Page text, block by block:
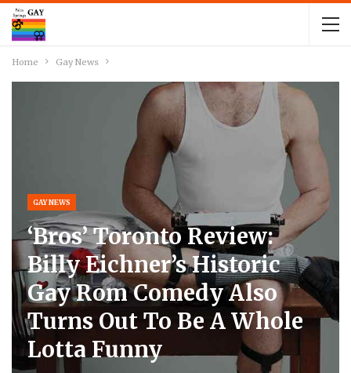
Home Gay News
GAY NEWS
‘Bros’ Toronto Review:
Billy Eichner’s Historic
Gay Rom Comedy Also
Turns Out To Be A Whole
Lotta Funny